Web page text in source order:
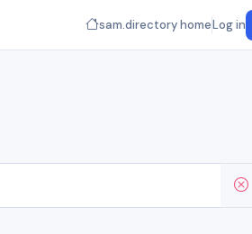
sam.directory homeLog in